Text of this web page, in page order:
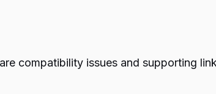
compatibility issues and supporting